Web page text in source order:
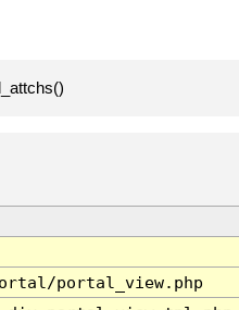
portal_view.php